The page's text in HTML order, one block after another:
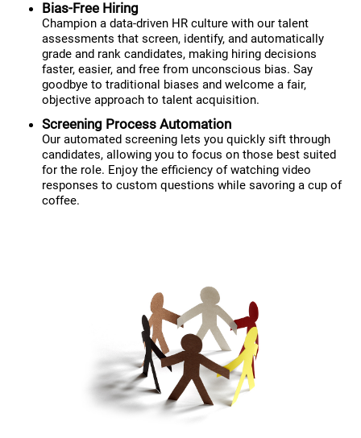
Bias-Free Hiring
Champion a data-driven HR culture with our talent
assessments that screen, identify, and automatically
grade and rank candidates, making hiring decisions
faster, easier, and free from unconscious bias. Say
goodbye to traditional biases and welcome a fair,
objective approach to talent acquisition.
Screening Process Automation
Our automated screening lets you quickly sift through
candidates, allowing you to focus on those best suited
for the role. Enjoy the efficiency of watching video
responses to custom questions while savoring a cup of
coffee.